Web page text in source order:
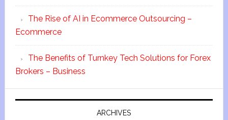
The Rise of AI in Ecommerce Outsourcing –
Ecommerce
The Benefits of Turnkey Tech Solutions for Forex
Brokers – Business
ARCHIVES